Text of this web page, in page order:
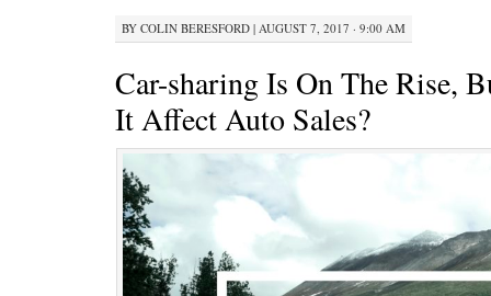
BY COLIN BERESFORD| AUGUST 7, 2017 · 9:00 AM
Car-sharing Is On The Rise,
It Affect Auto Sales?